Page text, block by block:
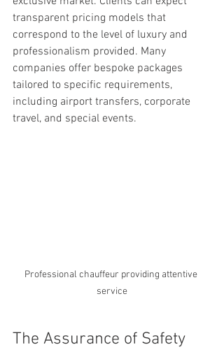
transparent pricing models that
correspond to the level of luxury and
professionalism provided. Many
companies offer bespoke packages
tailored to specific requirements,
including airport transfers, corporate
travel, and special events.
Professional chauffeur providing attentive
service
The Assurance of Safety